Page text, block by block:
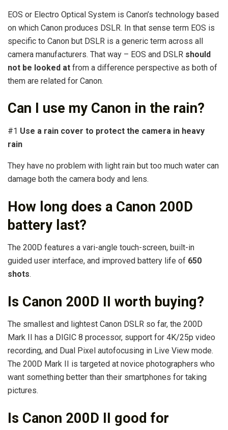
EOS or Electro Optical System is Canon’s technology based
on which Canon produces DSLR. In that sense term EOS is
specific to Canon but DSLR is a generic term across all
camera manufacturers. That way – EOS and DSLR should
not be looked at from a difference perspective as both of
them are related for Canon.
Can I use my Canon in the rain?
#1 Use a rain cover to protect the camera in heavy
rain
They have no problem with light rain but too much water can
damage both the camera body and lens.
How long does a Canon 200D
battery last?
The 200D features a vari-angle touch-screen, built-in
guided user interface, and improved battery life of 650
shots.
Is Canon 200D II worth buying?
The smallest and lightest Canon DSLR so far, the 200D
Mark II has a DIGIC 8 processor, support for 4K/25p video
recording, and Dual Pixel autofocusing in Live View mode.
The 200D Mark II is targeted at novice photographers who
want something better than their smartphones for taking
pictures.
Is Canon 200D II good for